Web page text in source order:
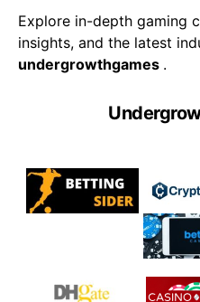
Explore in-depth gaming
insights, and the latest
undergrowthgames .